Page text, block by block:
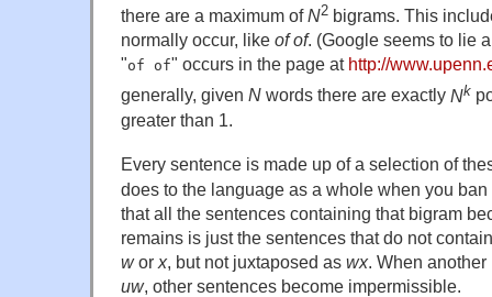
there are a maximum ofN2 bigrams. This
normally occur, like of of. (Google seems to lie
"of of" occurs in the page at http://
generally, given N words there are exactly Nk
greater than 1.
Every sentence is made up of a selection of
does to the language as a whole when you
that all the sentences containing that bigram
remains is just the sentences that do not
wor x, but not juxtaposed as wx. When
uw, other sentences become impermissible.